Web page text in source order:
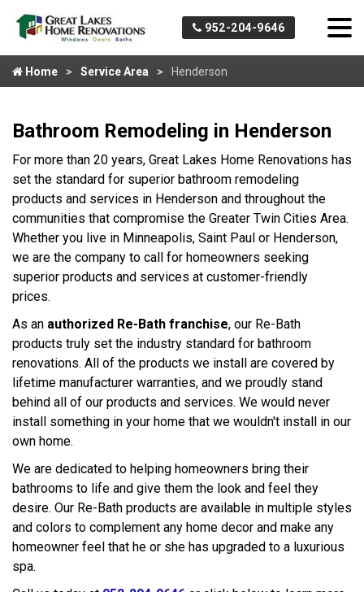
952-204-9646
Home Service Area Henderson
Bathroom Remodeling in Henderson
For more than 20 years, Great Lakes Home Renovations has
set the standard for superior bathroom remodeling
products and services in Henderson and throughout the
communities that compromise the Greater Twin Cities Area.
Whether you live in Minneapolis, Saint Paul or Henderson,
we are the company to call for homeowners seeking
superior products and services at customer-friendly
prices.
As an authorized Re-Bath franchise, our Re-Bath
products truly set the industry standard for bathroom
renovations. All of the products we install are covered by
lifetime manufacturer warranties, and we proudly stand
behind all of our products and services. We would never
install something in your home that we wouldn't install in our
own home.
We are dedicated to helping homeowners bring their
bathrooms to life and give them the look and feel they
desire. Our Re-Bath products are available in multiple styles
and colors to complement any home decor and make any
homeowner feel that he or she has upgraded to a luxurious
spa.